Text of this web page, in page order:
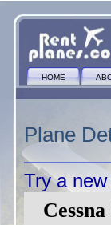
HOME
Plane
Try a